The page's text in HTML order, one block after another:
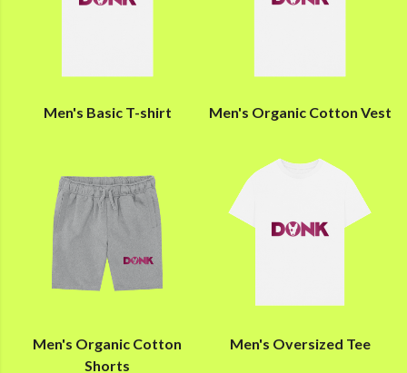
Men's Basic T-shirt Men's Organic Cotton Vest
Men's Organic Cotton
Shorts
Men's Oversized Tee